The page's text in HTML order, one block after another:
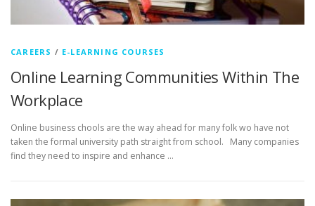
CAREERS / E-LEARNING COURSES
Online Learning Communities Within The
Workplace
Online business chools are the way ahead for many folk wo have not
taken the formal university path straight from school. Many companies
find they need to inspire and enhance …